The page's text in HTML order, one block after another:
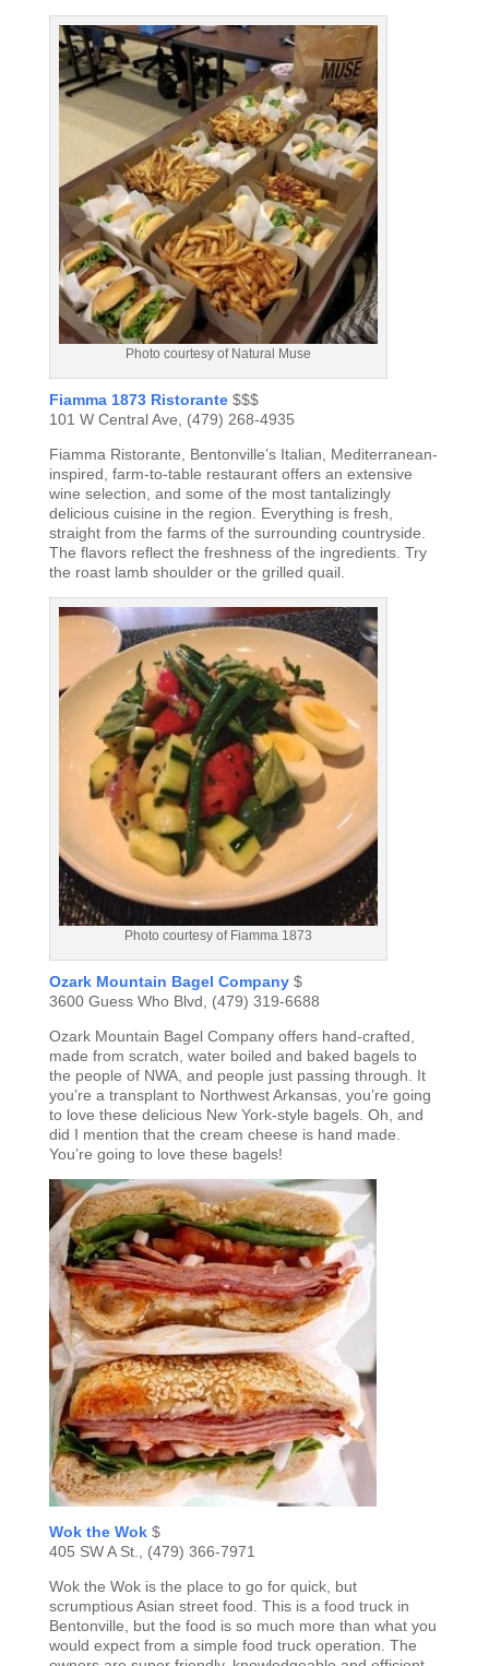
Photo courtesy of Natural Muse
Fiamma 1873 Ristorante$$$
101 W Central Ave, (479) 268-4935
Fiamma Ristorante, Bentonville’s Italian, Mediterranean-
inspired, farm-to-table restaurant offers an extensive
wine selection, and some of the most tantalizingly
delicious cuisine in the region. Everything is fresh,
straight from the farms of the surrounding countryside.
The flavors reflect the freshness of the ingredients. Try
the roast lamb shoulder or the grilled quail.
Photo courtesy of Fiamma 1873
Ozark Mountain Bagel Company$
3600 Guess Who Blvd, (479) 319-6688
Ozark Mountain Bagel Company offers hand-crafted,
made from scratch, water boiled and baked bagels to
the people of NWA, and people just passing through. It
you’re a transplant to Northwest Arkansas, you’re going
to love these delicious New York-style bagels. Oh, and
did I mention that the cream cheese is hand made.
You’re going to love these bagels!
Wok the Wok$
405 SW A St., (479) 366-7971
Wok the Wok is the place to go for quick, but
scrumptious Asian street food. This is a food truck in
Bentonville, but the food is so much more than what you
would expect from a simple food truck operation. The